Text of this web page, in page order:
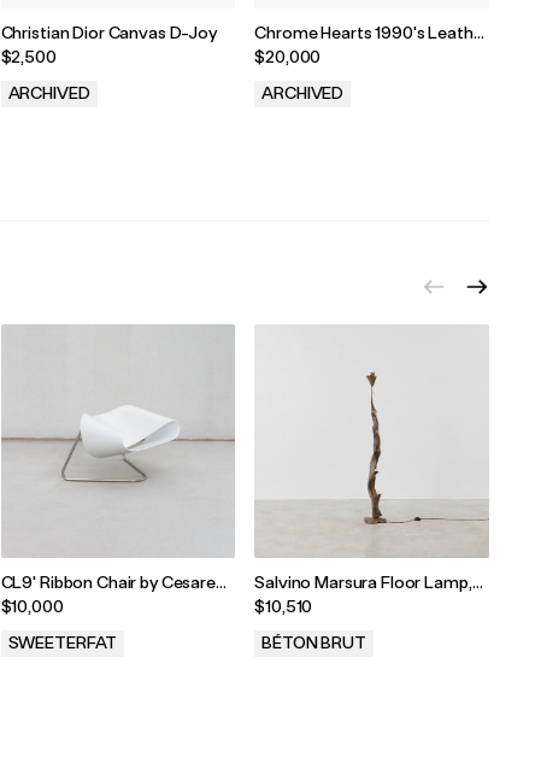
Christian Dior Canvas D-Joy
$2,500
ARCHIVED
Chrome Hearts 1990's Leather
Biker Jacket
$20,000
ARCHIVED
CL9' Ribbon Chair by Cesare
Leonardi and Franca Stagi
$10,000
SWEETERFAT
Salvino Marsura Floor Lamp,
Italy, 1970s
$10,510
BÉTON BRUT